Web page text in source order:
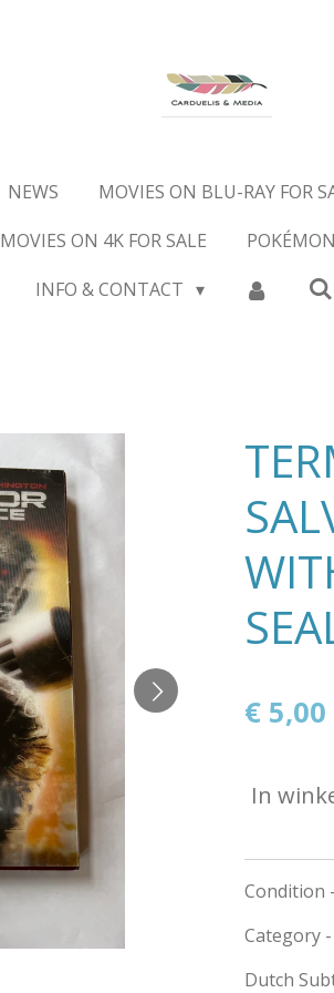
NEWS MOVIES ON BLU-RAY FOR
MOVIES ON 4K FOR SALE
INFO & CONTACT
€ 5,00
In
Condition
Category
Dutch